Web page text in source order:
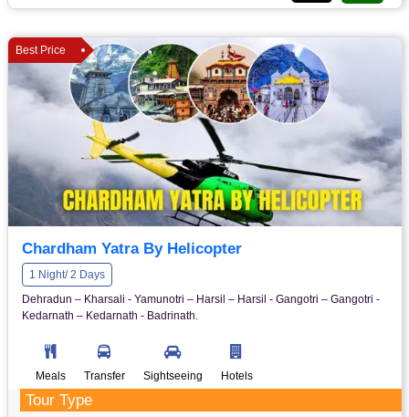
Best Price
Chardham Yatra By Helicopter
1 Night/ 2 Days
Dehradun – Kharsali - Yamunotri – Harsil – Harsil - Gangotri – Gangotri -
Kedarnath – Kedarnath - Badrinath.
Meals Transfer Sightseeing Hotels
Tour Type